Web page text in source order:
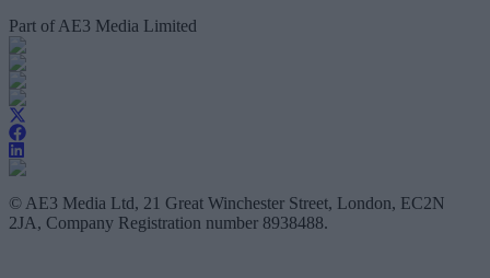
Part of AE3 Media Limited
© AE3 Media Ltd, 21 Great Winchester Street, London, EC2N
2JA, Company Registration number 8938488.